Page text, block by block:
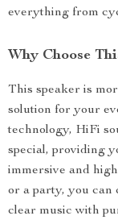
everything from
Why Choose
This speaker is
solution for your
technology, HiFi
special, providing
immersive and
or a party, you can
clear music with